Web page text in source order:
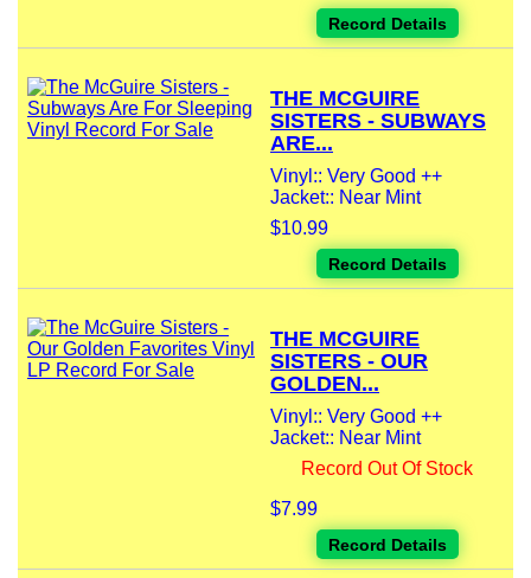
Record Details
THE MCGUIRE
SISTERS - SUBWAYS
ARE...
Vinyl:: Very Good ++
Jacket:: Near Mint
$10.99
Record Details
THE MCGUIRE
SISTERS - OUR
GOLDEN...
Vinyl:: Very Good ++
Jacket:: Near Mint
Record Out Of Stock
$7.99
Record Details